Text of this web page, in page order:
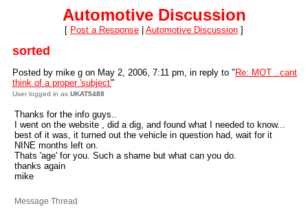
Automotive Discussion
[ Post a Response Automotive Discussion ]
sorted
Posted by mike g on May 2, 2006, 7:11 pm, in reply to " Re: MOT ..cant
think of a proper 'subject'"
User logged in as UKAT5488
Thanks for the info guys..
I went on the website , did a dig, and found what I needed to know...
best of it was, it turned out the vehicle in question had, wait for it
NINE months left on.
Thats 'age' for you. Such a shame but what can you do.
thanks again
mike
Message Thread